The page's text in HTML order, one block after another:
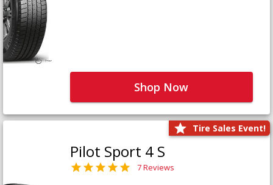
Shop Now
Tire Sales Event!
Pilot Sport 4 S
7 Reviews